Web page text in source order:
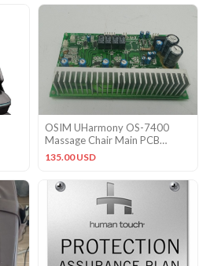
OSIM UHarmony OS-7400
Massage Chair Main PCB
Circuit Control Board
135.00 USD